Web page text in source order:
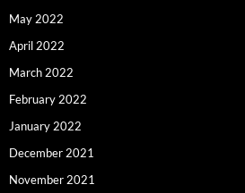
May 2022
April 2022
March 2022
February 2022
January 2022
December 2021
November 2021